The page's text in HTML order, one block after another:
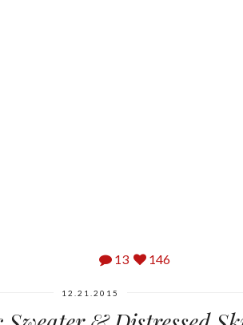
13 146
12.21.2015